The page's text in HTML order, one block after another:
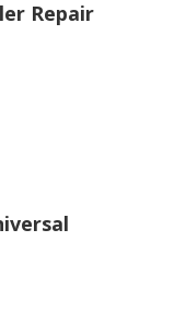
Repair